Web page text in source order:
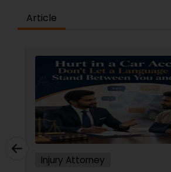
Truck Accident Lawyers
Criminal Defense Attorneys
Child Support Lawyers
Corporate Business Attorney
Article
Injury Attorney